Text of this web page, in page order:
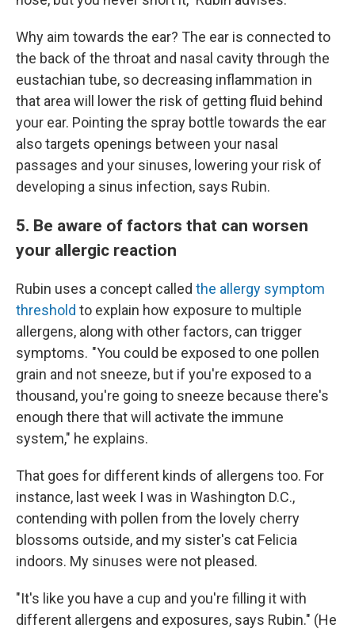
Why aim towards the ear? The ear is connected to
the back of the throat and nasal cavity through the
eustachian tube, so decreasing inflammation in
that area will lower the risk of getting fluid behind
your ear. Pointing the spray bottle towards the ear
also targets openings between your nasal
passages and your sinuses, lowering your risk of
developing a sinus infection, says Rubin.
5. Be aware of factors that can worsen
your allergic reaction
Rubin uses a concept called the allergy symptom
threshold to explain how exposure to multiple
allergens, along with other factors, can trigger
symptoms. "You could be exposed to one pollen
grain and not sneeze, but if you're exposed to a
thousand, you're going to sneeze because there's
enough there that will activate the immune
system," he explains.
That goes for different kinds of allergens too. For
instance, last week I was in Washington D.C.,
contending with pollen from the lovely cherry
blossoms outside, and my sister's cat Felicia
indoors. My sinuses were not pleased.
"It's like you have a cup and you're filling it with
different allergens and exposures, says Rubin." (He